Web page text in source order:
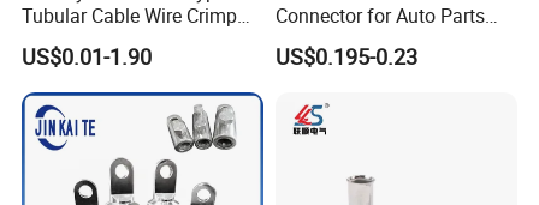
Tubular Cable Wire Crimp
Cord End Bootlace Ferrules
Copper Tube Insulated
Electrical Connector
Terminals
US$0.01-1.90
Connector for Auto Parts
Replacement
US$0.195-0.23